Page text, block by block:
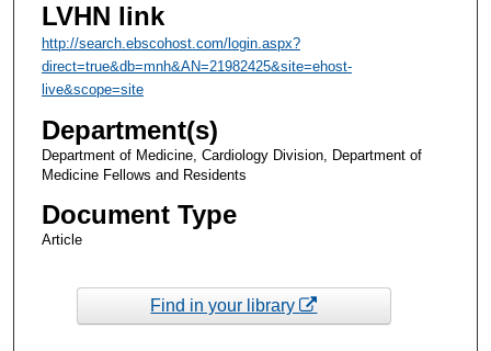
LVHN link
http://search.ebscohost.com/login.aspx?
direct=true&db=mnh&AN=21982425&site=ehost-
live&scope=site
Department(s)
Department of Medicine, Cardiology Division, Department of
Medicine Fellows and Residents
Document Type
Article
Find in your library